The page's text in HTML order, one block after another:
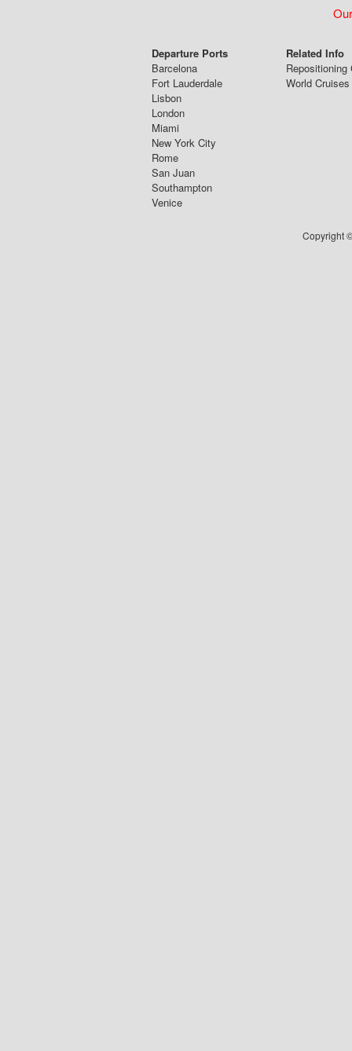
Departure Ports
Barcelona
Fort Lauderdale
Lisbon
London
Miami
New York City
Rome
San Juan
Southampton
Venice
Related Info
Repositioning
World Cruises
Copyright